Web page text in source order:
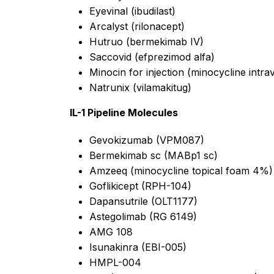
Eyevinal (ibudilast)
Arcalyst (rilonacept)
Hutruo (bermekimab IV)
Saccovid (efprezimod alfa)
Minocin for injection (minocycline
Natrunix (vilamakitug)
IL-1 Pipeline Molecules
Gevokizumab (VPM087)
Bermekimab sc (MABp1 sc)
Amzeeq (minocycline topical foam 4%)
Goflikicept (RPH-104)
Dapansutrile (OLT1177)
Astegolimab (RG 6149)
AMG 108
Isunakinra (EBI-005)
HMPL-004